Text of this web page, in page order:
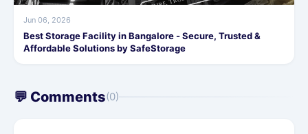
Jun 06, 2026
Best Storage Facility in Bangalore - Secure, Trusted &
Affordable Solutions by SafeStorage
💬 Comments(0)